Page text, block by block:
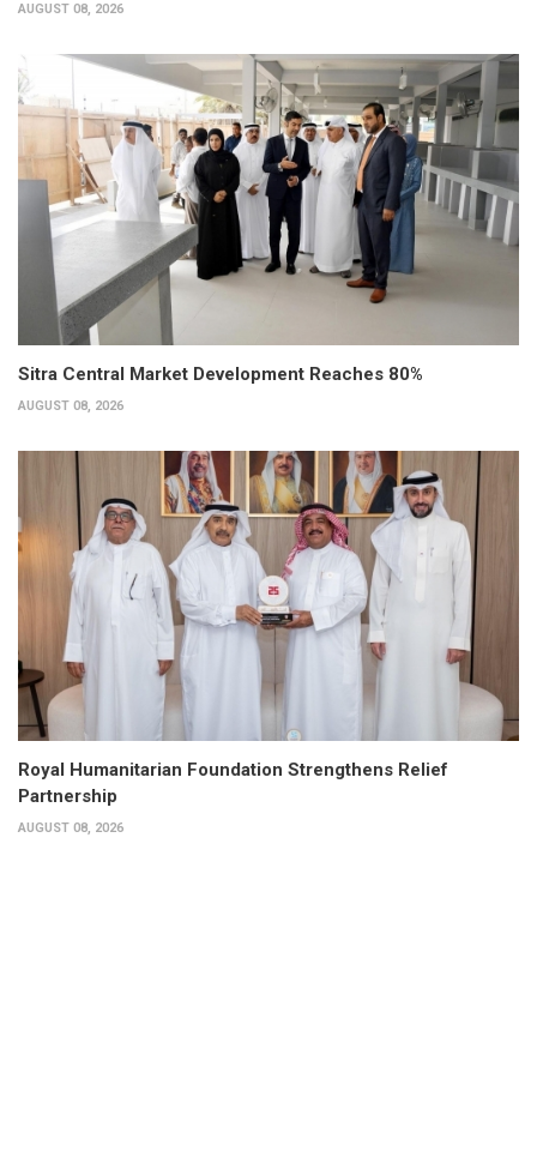
AUGUST 08, 2026
Sitra Central Market Development Reaches 80%
AUGUST 08, 2026
Royal Humanitarian Foundation Strengthens Relief
Partnership
AUGUST 08, 2026